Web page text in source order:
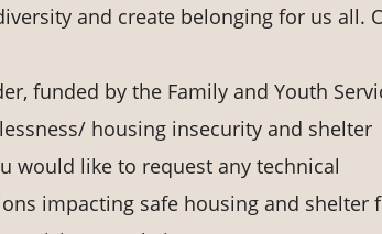
and create belonging for us all.
funded by the Family and Youth
housing insecurity and shelter
would like to request any technical
impacting safe housing and shelter